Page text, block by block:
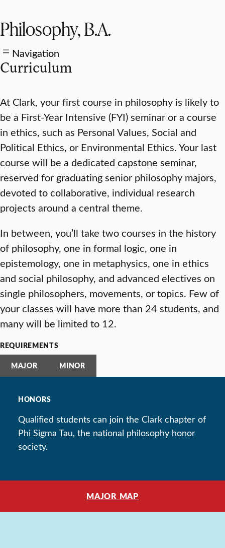
Philosophy, B.A.
Navigation
Curriculum
At Clark, your first course in philosophy is likely to
be a First-Year Intensive (FYI) seminar or a course
in ethics, such as Personal Values, Social and
Political Ethics, or Environmental Ethics. Your last
course will be a dedicated capstone seminar,
reserved for graduating senior philosophy majors,
devoted to collaborative, individual research
projects around a central theme.
In between, you’ll take two courses in the history
of philosophy, one in formal logic, one in
epistemology, one in metaphysics, one in ethics
and social philosophy, and advanced electives on
single philosophers, movements, or topics. Few of
your classes will have more than 24 students, and
many will be limited to 12.
REQUIREMENTS
MAJOR MINOR
HONORS
Qualified students can join the Clark chapter of
Phi Sigma Tau, the national philosophy honor
society.
MAJOR MAP